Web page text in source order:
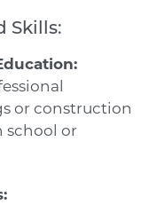
Skills:
or construction
school or